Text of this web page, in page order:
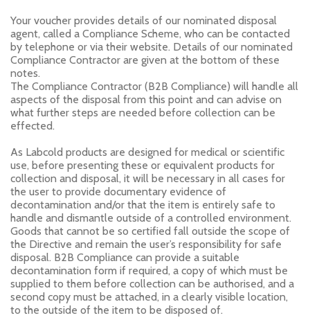
Your voucher provides details of our nominated disposal
agent, called a Compliance Scheme, who can be contacted
by telephone or via their website. Details of our nominated
Compliance Contractor are given at the bottom of these
notes.
The Compliance Contractor (B2B Compliance) will handle all
aspects of the disposal from this point and can advise on
what further steps are needed before collection can be
effected.
As Labcold products are designed for medical or scientific
use, before presenting these or equivalent products for
collection and disposal, it will be necessary in all cases for
the user to provide documentary evidence of
decontamination and/or that the item is entirely safe to
handle and dismantle outside of a controlled environment.
Goods that cannot be so certified fall outside the scope of
the Directive and remain the user’s responsibility for safe
disposal. B2B Compliance can provide a suitable
decontamination form if required, a copy of which must be
supplied to them before collection can be authorised, and a
second copy must be attached, in a clearly visible location,
to the outside of the item to be disposed of.